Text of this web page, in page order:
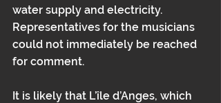
water supply and electricity.
Representatives for the musicians
could not immediately be reached
for comment.
It is likely that L’île d’Anges, which